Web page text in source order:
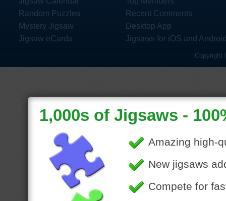
Random Puzzles
Mystery Jigsaw
Jigsaw eCards
Recent Comments
Desktop App
Jigsaws for iOS and
Copyright